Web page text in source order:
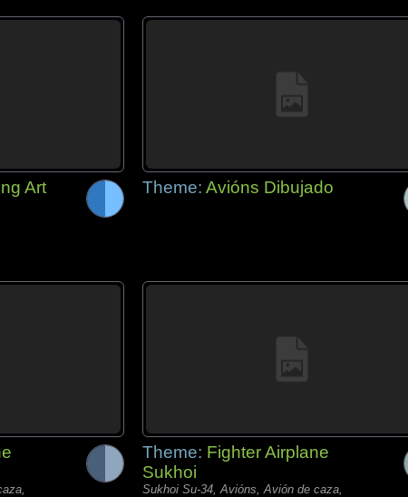
Art Theme: Avións Dibujado
Theme: Fighter Airplane
Sukhoi
Sukhoi Su-34, Avións, Avión de caza,